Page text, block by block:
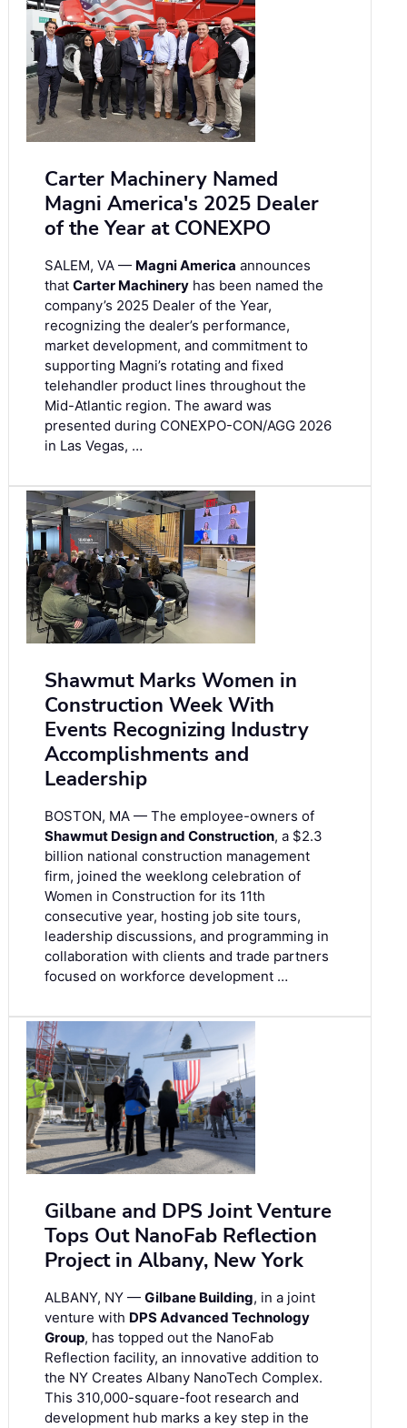
Carter Machinery Named
Magni America's 2025 Dealer
of the Year at CONEXPO
SALEM, VA — Magni America announces
that Carter Machinery has been named the
company’s 2025 Dealer of the Year,
recognizing the dealer’s performance,
market development, and commitment to
supporting Magni’s rotating and fixed
telehandler product lines throughout the
Mid-Atlantic region. The award was
presented during CONEXPO-CON/AGG 2026
in Las Vegas, …
Shawmut Marks Women in
Construction Week With
Events Recognizing Industry
Accomplishments and
Leadership
BOSTON, MA — The employee-owners of
Shawmut Design and Construction, a $2.3
billion national construction management
firm, joined the weeklong celebration of
Women in Construction for its 11th
consecutive year, hosting job site tours,
leadership discussions, and programming in
collaboration with clients and trade partners
focused on workforce development …
Gilbane and DPS Joint Venture
Tops Out NanoFab Reflection
Project in Albany, New York
ALBANY, NY — Gilbane Building, in a joint
venture with DPS Advanced Technology
Group, has topped out the NanoFab
Reflection facility, an innovative addition to
the NY Creates Albany NanoTech Complex.
This 310,000-square-foot research and
development hub marks a key step in the